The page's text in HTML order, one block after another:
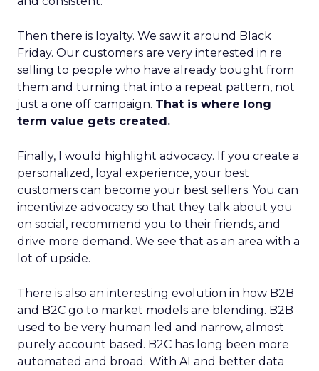
Then there is loyalty. We saw it around Black
Friday. Our customers are very interested in re
selling to people who have already bought from
them and turning that into a repeat pattern, not
just a one off campaign. That is where long
term value gets created.
Finally, I would highlight advocacy. If you create a
personalized, loyal experience, your best
customers can become your best sellers. You can
incentivize advocacy so that they talk about you
on social, recommend you to their friends, and
drive more demand. We see that as an area with a
lot of upside.
There is also an interesting evolution in how B2B
and B2C go to market models are blending. B2B
used to be very human led and narrow, almost
purely account based. B2C has long been more
automated and broad. With AI and better data